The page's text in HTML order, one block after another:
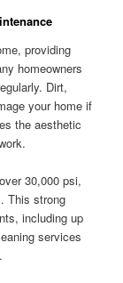
providing
homeowners
Dirt,
your home if
the aesthetic
30,000 psi,
This strong
including up
services